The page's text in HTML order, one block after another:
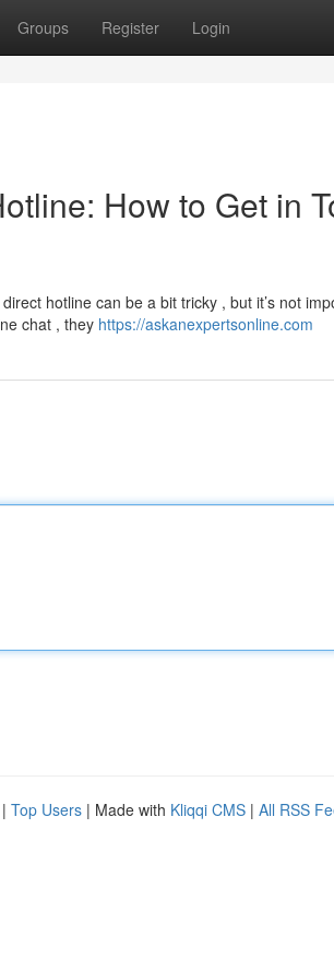
Groups Register Login
How to Get in
hotline can be a bit tricky , but it’s not
chat , they https://askanexpertsonline.com
| Top Users | Made with Kliqqi CMS | All RSS